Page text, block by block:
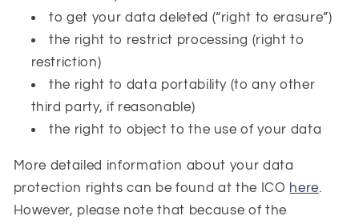
to get your data deleted (“right to erasure”)
the right to restrict processing (right to
restriction)
the right to data portability (to any other
third party, if reasonable)
the right to object to the use of your data
More detailed information about your data
protection rights can be found at the ICO here.
However, please note that because of the